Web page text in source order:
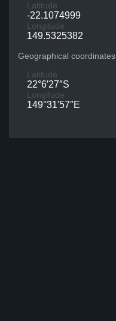
Latitude
-22.1074999
Longitude
149.5325382
Geographical coordinates
Latitude
22°6′27″S
Longitude
149°31′57″E